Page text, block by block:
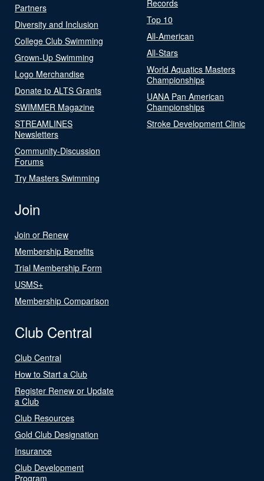
Partners
Diversity and Inclusion
College Club Swimming
Grown-Up Swimming
Logo Merchandise
Donate to ALTS Grants
SWIMMER Magazine
STREAMLINES
Newsletters
Community-Discussion
Forums
Try Masters Swimming
Records
Top 10
All-American
All-Stars
World Aquatics Masters
Championships
UANA Pan American
Championships
Stroke Development Clinic
Join
Join or Renew
Membership Benefits
Trial Membership Form
USMS+
Membership Comparison
Club Central
Club Central
How to Start a Club
Register Renew or Update
a Club
Club Resources
Gold Club Designation
Insurance
Club Development
Program